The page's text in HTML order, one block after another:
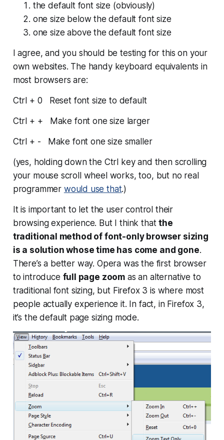
the default font size (obviously)
one size below the default font size
one sizeabove the default font size
I agree, and you should be testing for this on your
own websites. The handy keyboard equivalents in
most browsers are:
Ctrl + 0 Reset font size to default
Ctrl + + Make font one size larger
Ctrl + - Make font one size smaller
(yes, holding down the Ctrl key and then scrolling
your mouse scroll wheel works, too, but no real
programmer would use that.)
It is important to let the user control their
browsing experience. But I think thatthe
traditional method of font-only browser sizing
is a solution whose time has come and gone.
There’s a better way. Opera was the first browser
to introduce full page zoom as an alternative to
traditional font sizing, but Firefox 3 is where most
people actually experience it. In fact, in Firefox 3,
it’s thedefault page sizing mode.